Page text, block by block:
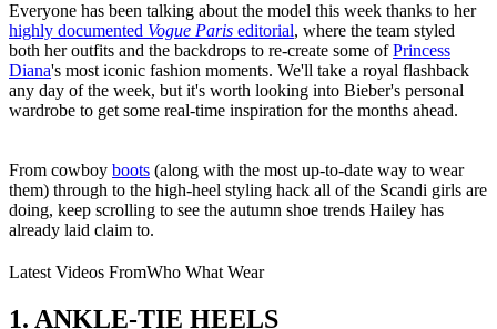
Everyone has been talking about the model this week thanks to her
highly documented Vogue Paris editorial, where the team styled
both her outfits and the backdrops to re-create some ofPrincess
Diana's most iconic fashion moments. We'll take a royal flashback
any day of the week, but it's worth looking into Bieber's personal
wardrobe to get some real-time inspiration for the months ahead.
From cowboy boots (along with the most up-to-date way to wear
them) through to the high-heel styling hack all of the Scandi girls are
doing, keep scrolling to see the autumn shoe trends Hailey has
already laid claim to.
Latest Videos FromWho What Wear
1. ANKLE-TIE HEELS